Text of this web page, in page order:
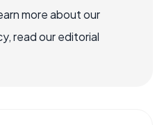
more about our
read our editorial